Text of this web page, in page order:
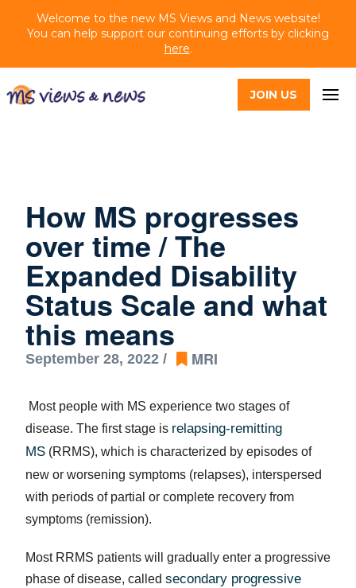
Welcome to the new MS Views and News website!
You can help support our continuing efforts by clicking
here.
JOIN US
How MS progresses
over time / The
Expanded Disability
Status Scale and what
this means
September 28, 2022 / MRI
Most people with MS experience two stages of
disease. The first stage is relapsing-remitting
MS (RRMS), which is characterized by episodes of
new or worsening symptoms (relapses), interspersed
with periods of partial or complete recovery from
symptoms (remission).
Most RRMS patients will gradually enter a progressive
phase of disease, called secondary progressive